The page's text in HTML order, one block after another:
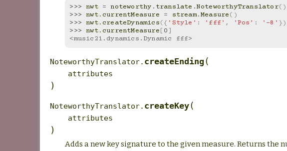
>>> nwt = noteworthy . translate .NoteworthyTranslator()
>>> nwt. currentMeasure = stream.Measure()
>>> nwt. createDynamics({ 'Style' : 'fff' , 'Pos' : '-8' })
>>> nwt. currentMeasure [0]
<music21.dynamics.Dynamic fff>
NoteworthyTranslator. createEnding(
attributes
)
NoteworthyTranslator. createKey(
attributes
)
Adds a new key signature to the given measure. Returns the